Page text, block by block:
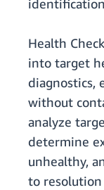
Health
into target
diagnostics,
without
analyze
determine
unhealthy,
to